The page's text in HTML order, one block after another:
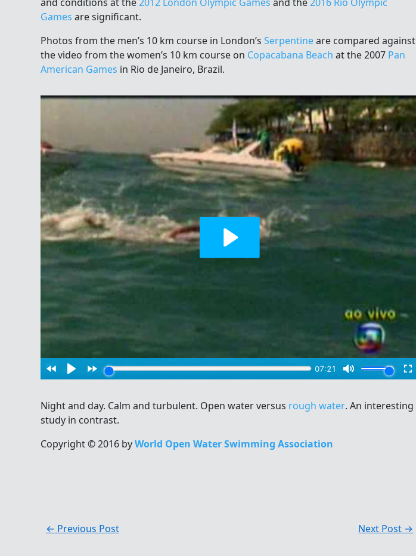
Games are significant.
Photos from the men’s 10 km course in London’s Serpentineare compared against
the video from the women’s 10 km course on Copacabana Beach at the 2007 Pan
American Games in Rio de Janeiro, Brazil.
Night and day. Calm and turbulent. Open water versus rough water. An interesting
study in contrast.
Copyright © 2016 byWorld Open Water Swimming Association
← Previous Post Next Post →